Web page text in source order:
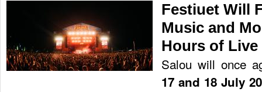
Festiuet Will
Music and
Hours of
Salou will once
17 and 18 July